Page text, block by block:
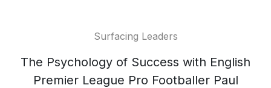
Surfacing Leaders
The Psychology of Success with English
Premier League Pro Footballer Paul